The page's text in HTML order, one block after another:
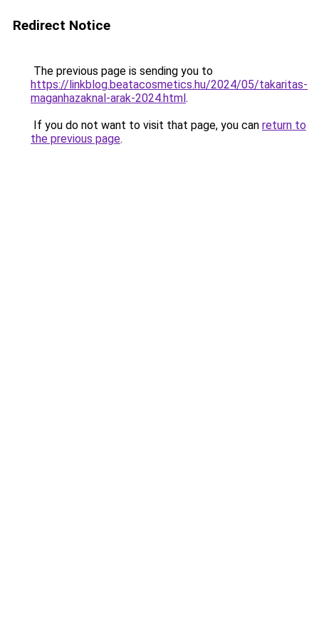
Redirect Notice
The previous page is sending you to
https://linkblog.beatacosmetics.hu/2024/05/takaritas-
maganhazaknal-arak-2024.html.
If you do not want to visit that page, you can return to
the previous page.